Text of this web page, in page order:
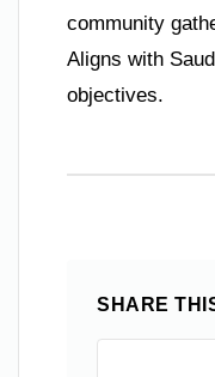
community
Aligns with
objectives.
SHARE